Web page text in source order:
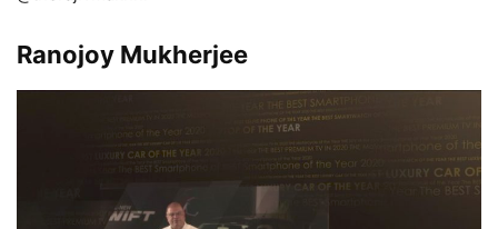
Ranojoy Mukherjee